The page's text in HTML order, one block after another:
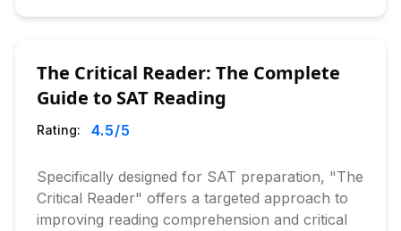
The Critical Reader: The Complete
Guide to SAT Reading
Rating: 4.5/5
Specifically designed for SAT preparation, "The
Critical Reader" offers a targeted approach to
improving reading comprehension and critical